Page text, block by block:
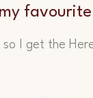
so I get the